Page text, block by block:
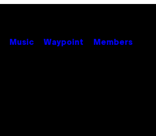
Music Waypoint Members